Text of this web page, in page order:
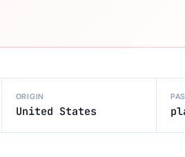
ORIGIN
United States